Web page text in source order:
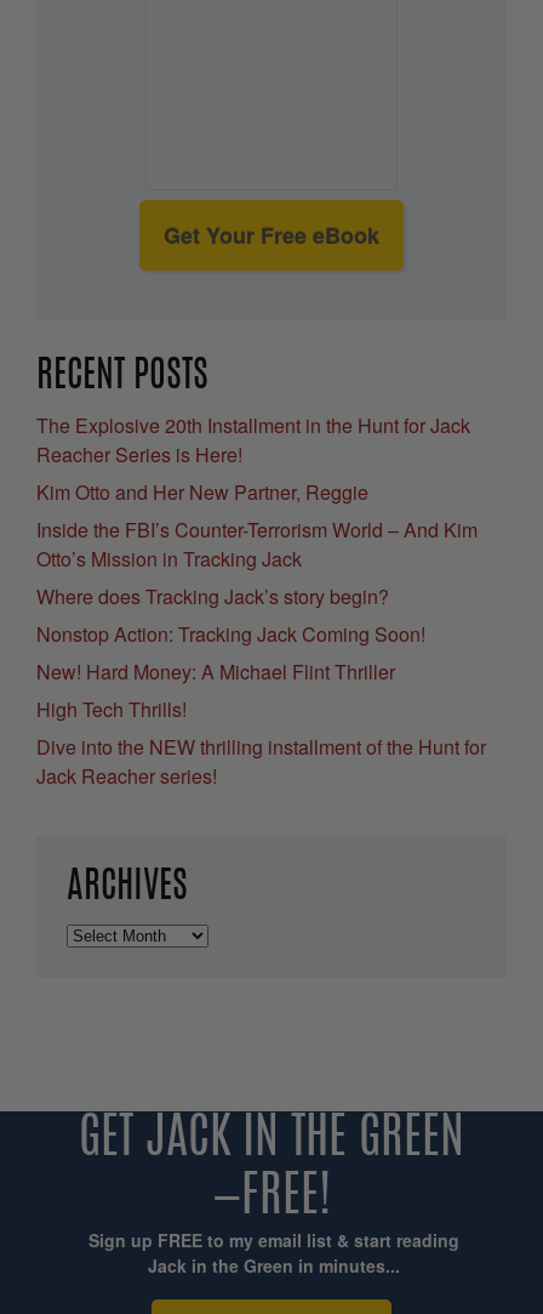
Get Your Free eBook
RECENT POSTS
The Explosive 20th Installment in the Hunt for Jack
Reacher Series is Here!
Kim Otto and Her New Partner, Reggie
Inside the FBI’s Counter-Terrorism World – And Kim
Otto’s Mission in Tracking Jack
Where does Tracking Jack’s story begin?
Nonstop Action: Tracking Jack Coming Soon!
New! Hard Money: A Michael Flint Thriller
High Tech Thrills!
Dive into the NEW thrilling installment of the Hunt for
Jack Reacher series!
ARCHIVES
Archives
GET JACK IN THE GREEN
—FREE!
Sign up FREE to my email list & start reading
Jack in the Green in minutes...